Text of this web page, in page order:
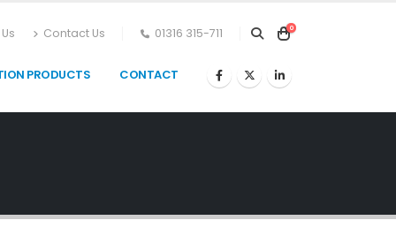
Contact Us 01316 315-711 0
PRODUCTS CONTACT